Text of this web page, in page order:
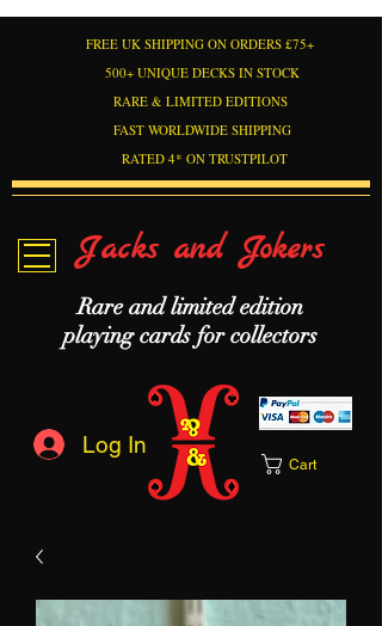
RARE & LIMITED EDITIONS
FREE UK SHIPPING ON ORDERS £75+
500+ UNIQUE DECKS IN STOCK
FAST WORLDWIDE SHIPPING
RATED 4* ON TRUSTPILOT
Jacks and Jokers
Rare and limited edition
playing cards for collectors
Log In
Cart